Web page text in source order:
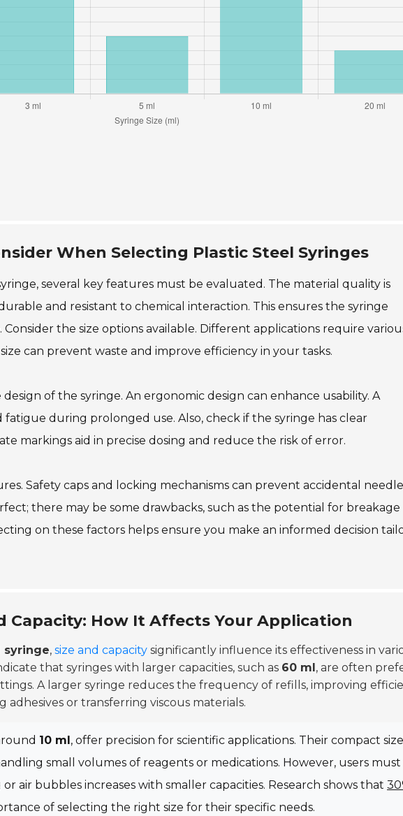
When Selecting Plastic Steel Syringes
several key features must be evaluated. The material quality is
and resistant to chemical interaction. This ensures the syringe
the size options available. Different applications require
can prevent waste and improve efficiency in your tasks.
of the syringe. An ergonomic design can enhance usability. A
during prolonged use. Also, check if the syringe has clear
markings aid in precise dosing and reduce the risk of error.
Safety caps and locking mechanisms can prevent accidental needle
there may be some drawbacks, such as the potential for breakage
on these factors helps ensure you make an informed decision
Capacity: How It Affects Your Application
syringe, size and capacity significantly influence its effectiveness in
that syringes with larger capacities, such as 60 ml, are often
A larger syringe reduces the frequency of refills, improving
adhesives or transferring viscous materials.
10 ml, offer precision for scientific applications. Their compact size
small volumes of reagents or medications. However, users
air bubbles increases with smaller capacities. Research shows that
of selecting the right size for their specific needs.